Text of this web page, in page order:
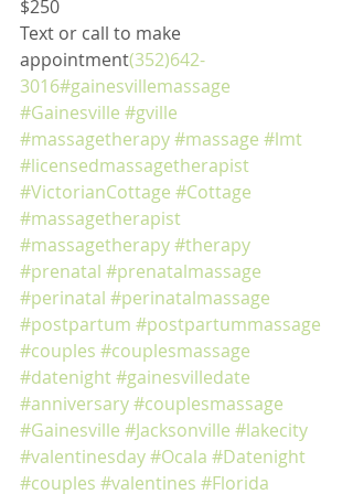
$250
Text or call to make
appointment(352)642-
3016#gainesvillemassage
#Gainesville #gville
#massagetherapy#massage #lmt
#licensedmassagetherapist
#VictorianCottage #Cottage
#massagetherapist
#massagetherapy#therapy
#prenatal #prenatalmassage
#perinatal #perinatalmassage
#postpartum #postpartummassage
#couples #couplesmassage
#datenight#gainesvilledate
#anniversary#couplesmassage
#Gainesville #Jacksonville #lakecity
#valentinesday#Ocala #Datenight
#couples #valentines #Florida